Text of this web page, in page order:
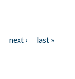
next ›
last »